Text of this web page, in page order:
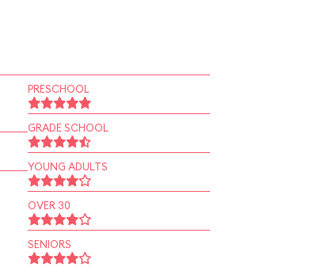
PRESCHOOL
GRADE SCHOOL
YOUNG ADULTS
OVER 30
SENIORS